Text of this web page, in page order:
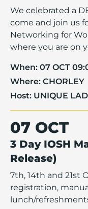
We celebrated a
come and join us
Networking for
where you are on
When: 07 OCT
Where: CHORLEY
Host: UNIQUE
07 OCT
3 Day IOSH
Release)
7th, 14th and 21st
registration,
lunch/